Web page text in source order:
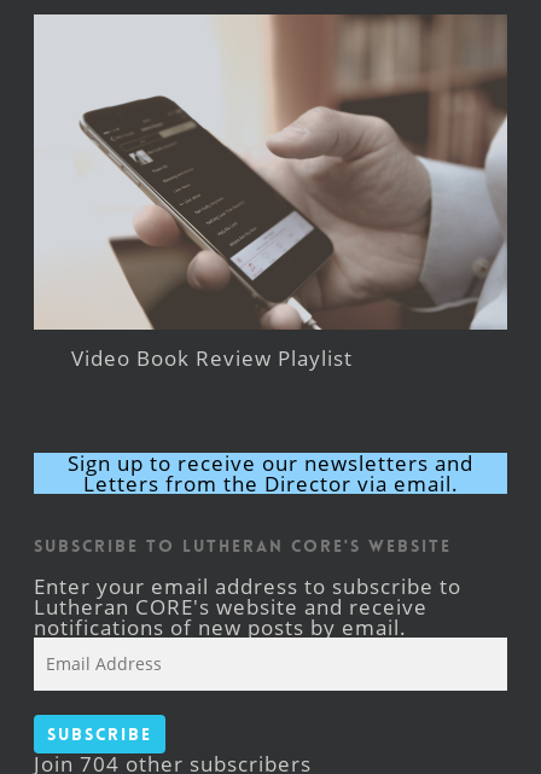
Video Book Review Playlist
Sign up to receive our newsletters and
Letters from the Director via email.
Subscribe to Lutheran CORE's Website
Enter your email address to subscribe to
Lutheran CORE's website and receive
notifications of new posts by email.
Address
Subscribe
Join 704 other subscribers